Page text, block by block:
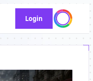
Login